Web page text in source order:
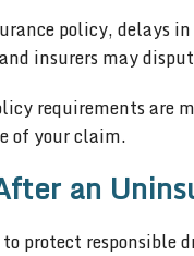
policy, delays
insurers may
requirements are
of your claim.
an
protect